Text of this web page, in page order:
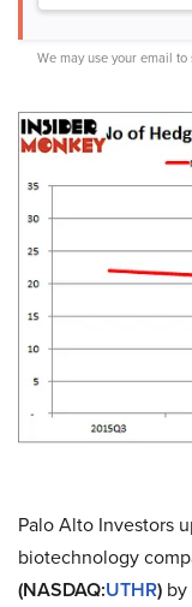
We may use your email
Palo Alto Investors
biotechnology
(NASDAQ:UTHR) by